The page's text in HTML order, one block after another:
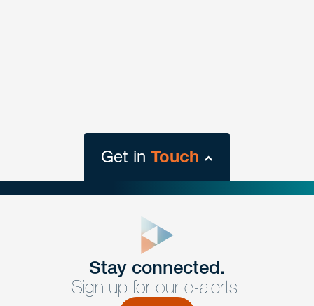
Get in Touch
Get Intouch
Have a question or request? Fill out our form and a
Stay connected.
Sign up for our e-alerts.